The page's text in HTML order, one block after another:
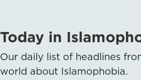
Today in
Our daily list of headlines
world about Islamophobia.